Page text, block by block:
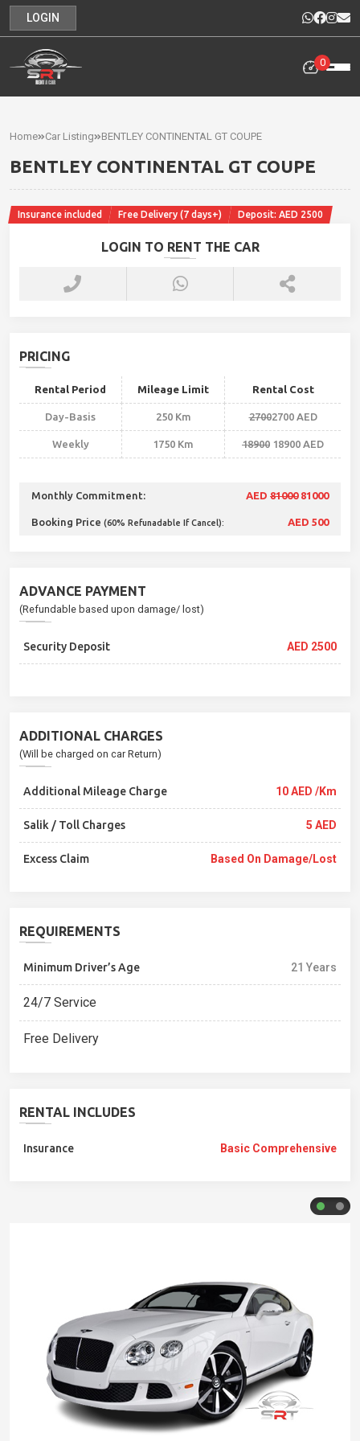
LOGIN
0
Home
Cars
For
Sale
Home Car Listing BENTLEY CONTINENTAL GT COUPE
BENTLEY CONTINENTAL GT COUPE
Insurance included Free Delivery (7 days+) Deposit: AED 2500
LOGIN TO RENT THE CAR
PRICING
Rental Period Mileage Limit Rental Cost
Day-Basis 250 Km 27002700 AED
Weekly 1750 Km 18900 18900 AED
Monthly Commitment: AED 8100081000
Booking Price (60% Refunadable If Cancel): AED 500
ADVANCE PAYMENT
(Refundable based upon damage/ lost)
Security Deposit AED 2500
ADDITIONAL CHARGES
(Will be charged on car Return)
Additional Mileage Charge 10 AED /Km
Salik / Toll Charges 5 AED
Excess Claim Based On Damage/lost
REQUIREMENTS
Minimum Driver’s Age 21 Years
24/7 Service
Free Delivery
RENTAL INCLUDES
Insurance Basic Comprehensive